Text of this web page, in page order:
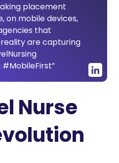
placement
on mobile devices,
that
are capturing
Nurse